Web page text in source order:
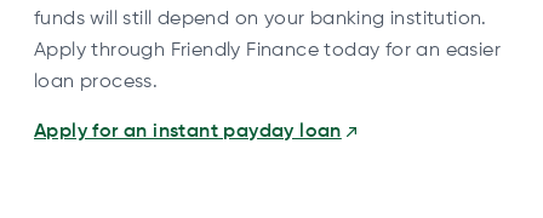
funds will still depend on your banking institution.
Apply through Friendly Finance today for an easier
loan process.
Apply for an instant payday loan